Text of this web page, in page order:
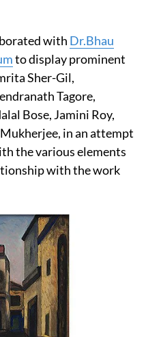
with Dr.Bhau
to display prominent
Sher-Gil,
Tagore,
Bose, Jamini Roy,
in an attempt
the various elements
with the work